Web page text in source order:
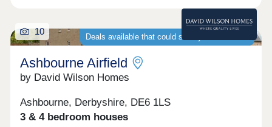
Deals available that could save you thousands
10
Ashbourne Airfield
by David Wilson Homes
Ashbourne, Derbyshire, DE6 1LS
3 & 4 bedroom houses